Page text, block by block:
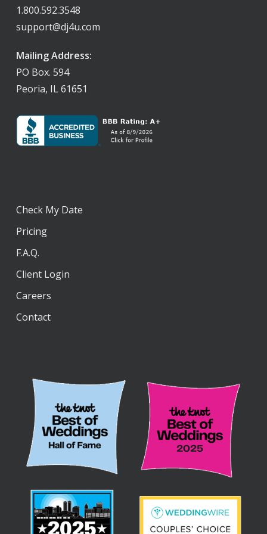
1.800.592.3548
support@dj4u.com
Mailing Address:
PO Box. 594
Peoria, IL 61651
Check My Date
Pricing
F.A.Q.
Client Login
Careers
Contact